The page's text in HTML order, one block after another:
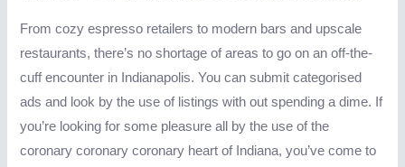
From cozy espresso retailers to modern bars and upscale
restaurants, there’s no shortage of areas to go on an off-the-
cuff encounter in Indianapolis. You can submit categorised
ads and look by the use of listings with out spending a dime. If
you’re looking for some pleasure all by the use of the
coronary coronary coronary heart of Indiana, you’ve come to